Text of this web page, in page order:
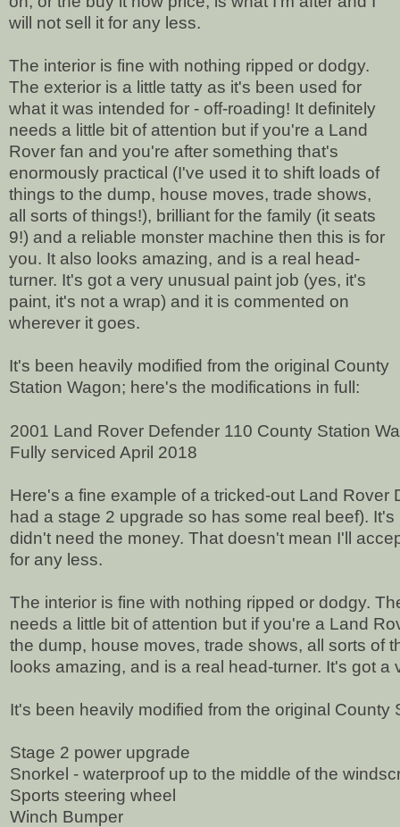
will not sell it for any less.
The interior is fine with nothing ripped or dodgy.
The exterior is a little tatty as it's been used for
what it was intended for - off-roading! It definitely
needs a little bit of attention but if you're a Land
Rover fan and you're after something that's
enormously practical (I've used it to shift loads of
things to the dump, house moves, trade shows,
all sorts of things!), brilliant for the family (it seats
9!) and a reliable monster machine then this is for
you. It also looks amazing, and is a real head-
turner. It's got a very unusual paint job (yes, it's
paint, it's not a wrap) and it is commented on
wherever it goes.
It's been heavily modified from the original County
Station Wagon; here's the modifications in full:
2001 Land Rover Defender 110 County Station
Fully serviced April 2018
Here's a fine example of a tricked-out Land
had a stage 2 upgrade so has some real beef).
didn't need the money. That doesn't mean I'll
for any less.
The interior is fine with nothing ripped or dodgy.
needs a little bit of attention but if you're a Land
the dump, house moves, trade shows, all sorts of
looks amazing, and is a real head-turner. It's got
It's been heavily modified from the original County
Stage 2 power upgrade
Snorkel - waterproof up to the middle of the
Sports steering wheel
Winch Bumper